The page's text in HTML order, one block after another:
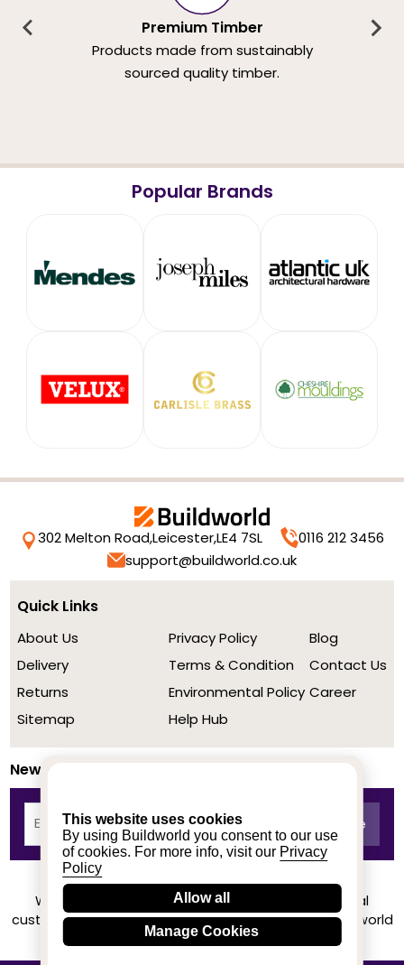
This website uses cookies
By using Buildworld you consent to our use
of cookies. For more info, visit our Privacy
Policy
Allow all
Manage Cookies
Premium Timber
Products made from sustainably
sourced quality timber.
Popular Brands
302 Melton Road,Leicester,LE4 7SL
0116 212 3456
support@buildworld.co.uk
Quick Links
About Us
Delivery
Returns
Sitemap
Privacy Policy
Terms & Condition
Environmental Policy
Help Hub
Blog
Contact Us
Career
Newsletter
We achieved a stellar rating on Trustpilot from real
customers based on their buying experience at Buildworld
Know More